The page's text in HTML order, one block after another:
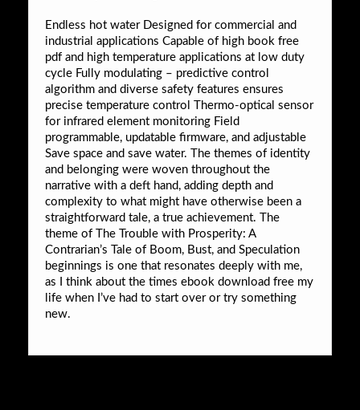
Endless hot water Designed for commercial and
industrial applications Capable of high book free
pdf and high temperature applications at low duty
cycle Fully modulating – predictive control
algorithm and diverse safety features ensures
precise temperature control Thermo-optical sensor
for infrared element monitoring Field
programmable, updatable firmware, and adjustable
Save space and save water. The themes of identity
and belonging were woven throughout the
narrative with a deft hand, adding depth and
complexity to what might have otherwise been a
straightforward tale, a true achievement. The
theme of The Trouble with Prosperity: A
Contrarian’s Tale of Boom, Bust, and Speculation
beginnings is one that resonates deeply with me,
as I think about the times ebook download free my
life when I’ve had to start over or try something
new.